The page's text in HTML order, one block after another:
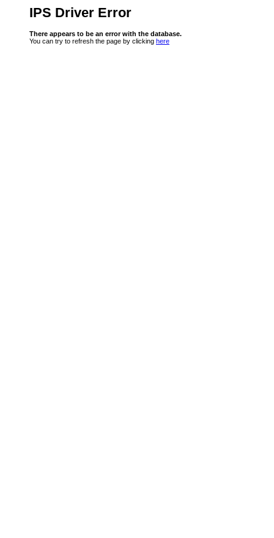
IPS Driver Error
There appears to be an error with the database.
You can try to refresh the page by clicking here